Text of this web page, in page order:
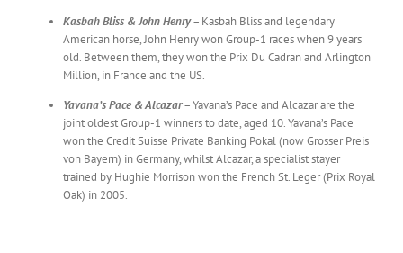
Kasbah Bliss & John Henry – Kasbah Bliss and legendary
American horse, John Henry won Group-1 races when 9 years
old. Between them, they won the Prix Du Cadran and Arlington
Million, in France and the US.
Yavana’s Pace & Alcazar –Yavana’s Pace and Alcazar are the
joint oldest Group-1 winners to date, aged 10. Yavana’s Pace
won the Credit Suisse Private Banking Pokal (now Grosser Preis
von Bayern) in Germany, whilst Alcazar, a specialist stayer
trained by Hughie Morrison won the French St. Leger (Prix Royal
Oak) in 2005.